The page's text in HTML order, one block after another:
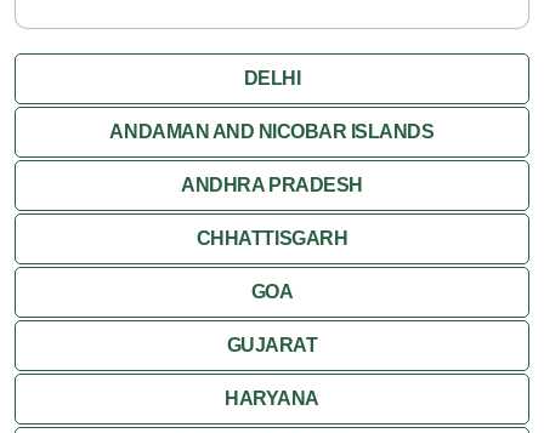
DELHI
ANDAMAN AND NICOBAR ISLANDS
ANDHRA PRADESH
CHHATTISGARH
GOA
GUJARAT
HARYANA